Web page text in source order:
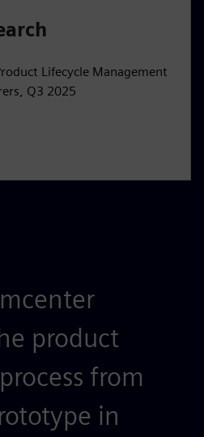
Lifecycle Management
Q3 2025
product
from
in